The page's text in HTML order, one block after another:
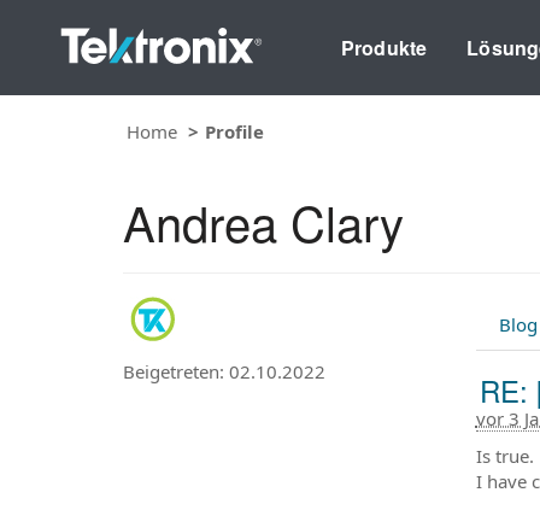
Produkte
Home Profile
Andrea Clary
Beigetreten: 02.10.2022 RE:
vor 3
Is true.
I have